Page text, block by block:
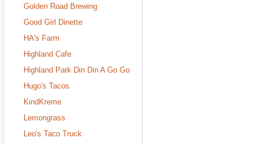
Golden Road Brewing
Good Girl Dinette
HA's Farm
Highland Cafe
Highland Park Din Din A Go Go
Hugo's Tacos
KindKreme
Lemongrass
Leo's Taco Truck